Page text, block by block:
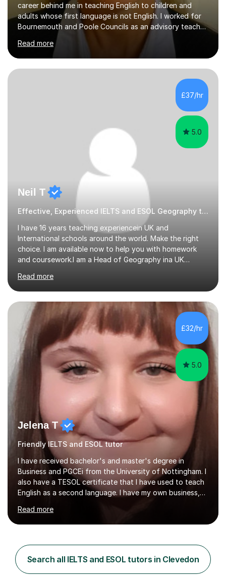
career behind me in teaching English to children and
adults whose first language is not English. I worked for
Bournemouth and Poole Councils as an advisory teacher
for 21 years, providing advice and support to teachers
in mainstream classrooms. At the same time I taught
English to children one-to-one or in small groups. I also
assessed their English language needs in detail and set
learning targets for them.Prior to working for local
councils I worked for 10 years in language schools
teaching students from overseas. This involved teaching
Read more
£37/hr
5.0
Neil T
Effective, Experienced IELTS and ESOL Geography tutor
I have 16 years teaching experiencein UK and
International schools around the world. Make the right
choice. I am available now to help you with homework
and coursework.I am a Head of Geography ina UK
teach English as a 2nd language and offer help with
homework in most subjectsI am enthusiastic and
supportive and have had 16 years experience of helping
students get good grades. I studied Geography at the
University of Aberdeen and have taught in the United
Kingdom, Latvia, China and Armenia. I have travelled
extensively and have a wide range...
Read more
£32/hr
5.0
Jelena T
Friendly IELTS and ESOL tutor
I have received bachelor's and master's degree in
Business and PGCEi from the University of Nottingham. I
also have a TESOL certificate that I have used to teach
English as a second language. I have my own business,
Business Studies GCSE, IGCSE, A levels, some
experience with international A levels, BTEC and English
as well as private schools abroad. I have experience with
Foundation Maths GCSE as well. My line leader was
always happy with my performance and my students
Read more
Search all IELTS and ESOL tutors in Clevedon